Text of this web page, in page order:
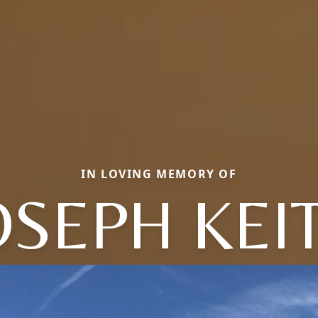
IN LOVING MEMORY OF